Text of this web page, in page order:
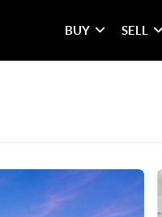
BUY SELL